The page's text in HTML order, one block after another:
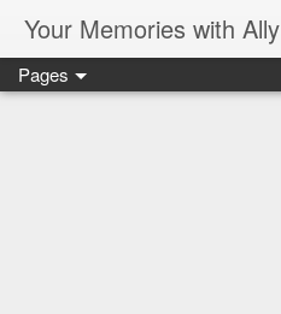
Your Memories with Ally
Pages